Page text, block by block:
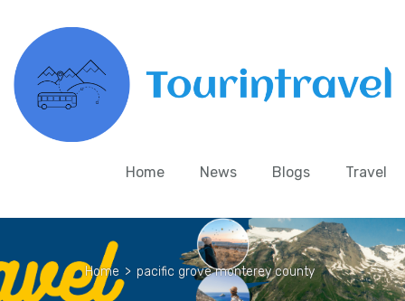
Home News Blogs Travel
Home > pacific grove monterey county